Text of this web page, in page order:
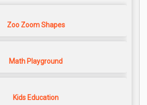
Zoo Zoom Shapes
Math Playground
Kids Education